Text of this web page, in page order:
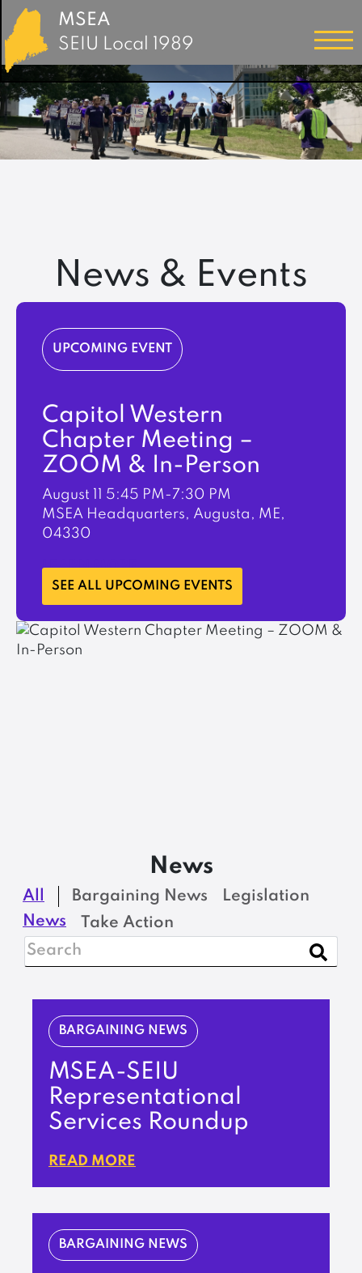
MSEA
SEIU Local 1989
News & Events
UPCOMING EVENT
Capitol Western
Chapter Meeting –
ZOOM & In-Person
August 11 5:45 PM-7:30 PM
MSEA Headquarters, Augusta, ME,
04330
LEARN MORE
SEE ALL UPCOMING EVENTS
News
All Bargaining News
Legislation
News
Take Action
BARGAINING NEWS
MSEA-SEIU
Representational
Services Roundup
READ MORE
BARGAINING NEWS